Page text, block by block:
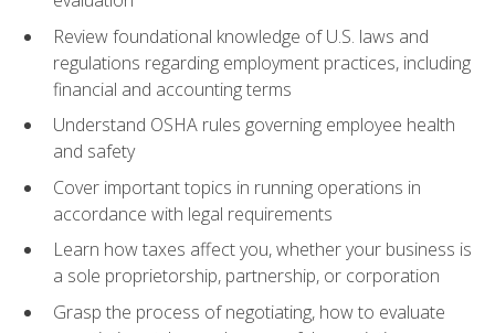
Review foundational knowledge of U.S. laws and
regulations regarding employment practices, including
financial and accounting terms
Understand OSHA rules governing employee health
and safety
Cover important topics in running operations in
accordance with legal requirements
Learn how taxes affect you, whether your business is
a sole proprietorship, partnership, or corporation
Grasp the process of negotiating, how to evaluate